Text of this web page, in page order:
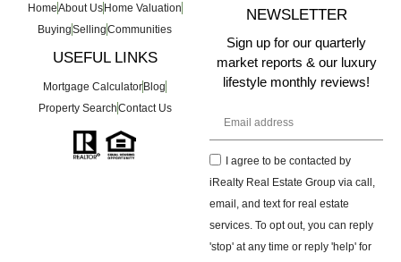
HomeAbout Us Home Valuation
BuyingSellingCommunities
USEFUL LINKS
Mortgage Calculator Blog
Property SearchContact Us
NEWSLETTER
Sign up for our quarterly
market reports & our luxury
lifestyle monthly reviews!
I agree to be contacted by
iRealty Real Estate Group via call,
email, and text for real estate
services. To opt out, you can reply
'stop' at any time or reply 'help' for